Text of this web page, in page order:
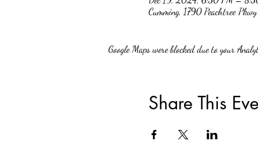
Cumming, 1790 Peachtree
Google Maps were blocked due to your
Share This